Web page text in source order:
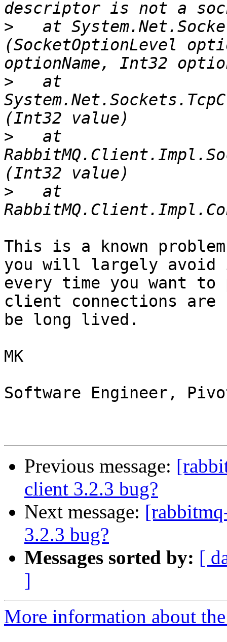
>
at
(SocketOptionLevel
>
   at
>
   at
>
   at
This is a known
you will largely avoid
every time you want to
client connections are
be long lived.
MK
Software Engineer,
Previous message:
client 3.2.3 bug?
Next message:
3.2.3 bug?
Messages sorted by: [
]
More information about